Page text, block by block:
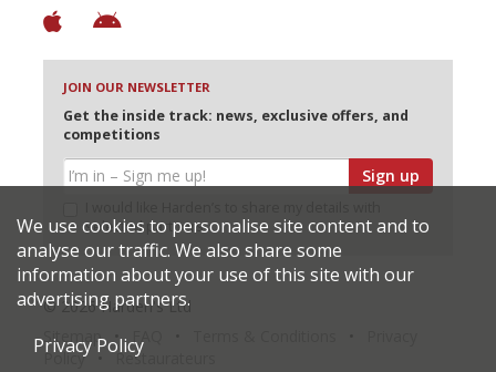
JOIN OUR NEWSLETTER
Get the inside track: news, exclusive offers, and
competitions
Sign up
selected partners
© 2026 Harden's Ltd
Sitemap
Policy
Restaurateurs
We use cookies to personalise site content and to
analyse our traffic. We also share some
information about your use of this site with our
advertising partners.
Privacy Policy